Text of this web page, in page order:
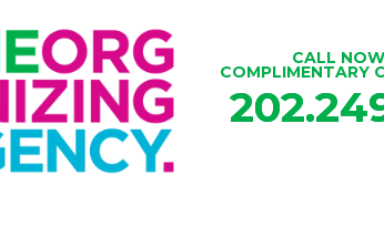
CALL
COMPLIMENTARY